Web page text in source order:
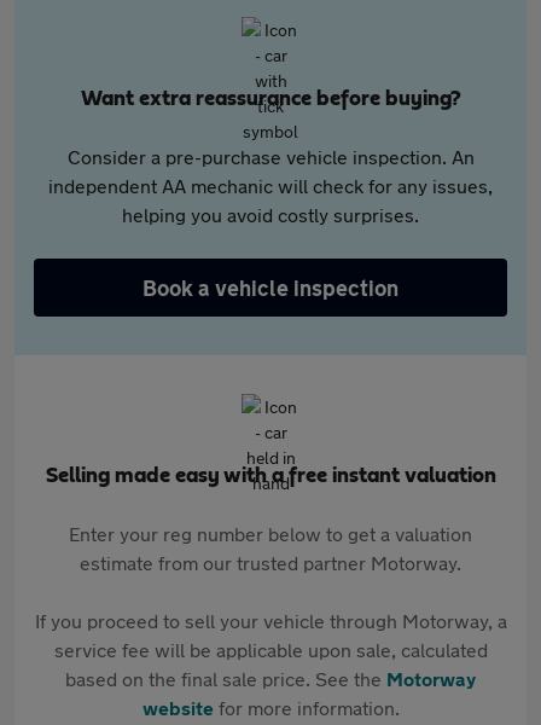
Want extra reassurance before buying?
Consider a pre-purchase vehicle inspection. An
independent AA mechanic will check for any issues,
helping you avoid costly surprises.
Book a vehicle inspection
Selling made easy with a free instant valuation
Enter your reg number below to get a valuation
estimate from our trusted partner Motorway.
If you proceed to sell your vehicle through Motorway, a
service fee will be applicable upon sale, calculated
based on the final sale price. See the Motorway
websitefor more information.